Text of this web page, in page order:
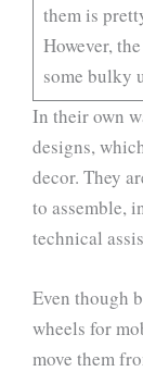
them is
However,
some bulky
In their own
designs,
decor. They
to assemble,
technical
Even though
wheels for
move them